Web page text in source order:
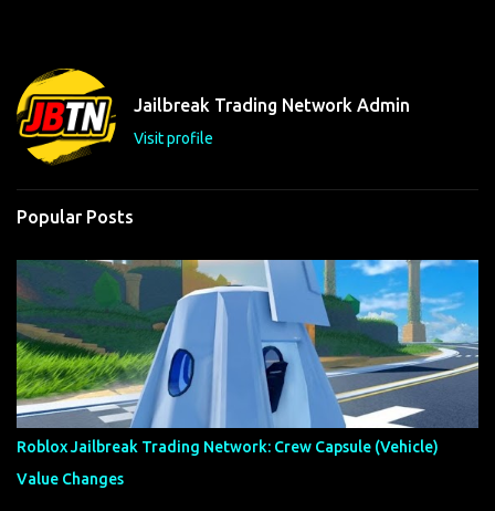
t
s
Jailbreak Trading Network Admin
Visit profile
Popular Posts
Roblox Jailbreak Trading Network: Crew Capsule (Vehicle)
Value Changes